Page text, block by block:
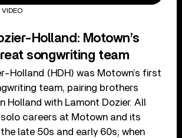
Holland: Motown’s
songwriting team
Holland (HDH) was Motown’s first
team, pairing brothers
Holland with Lamont Dozier. All
careers at Motown and its
late 50s and early 60s; when